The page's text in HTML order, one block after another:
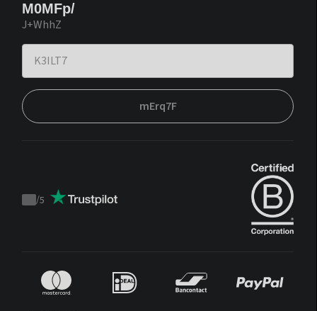
M0MFp/
J+WhhZ
mErq7F
Trustpilot
/5